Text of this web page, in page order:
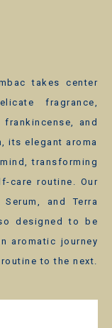
takes center
fragrance,
and
its elegant aroma
transforming
care routine. Our
and Terra
designed to be
aromatic journey
to the next.